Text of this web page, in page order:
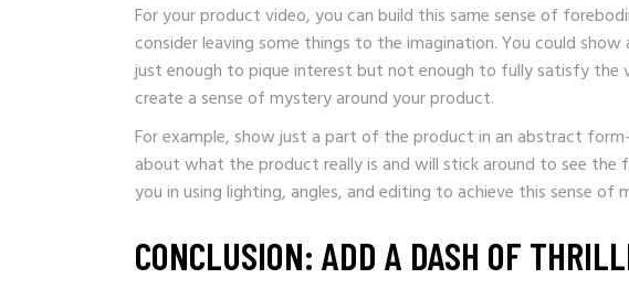
For your product video, you can build this same sense of
consider leaving some things to the imagination. You could
just enough to pique interest but not enough to fully satisfy the
create a sense of mystery around your product.
For example, show just a part of the product in an abstract
about what the product really is and will stick around to see the
you in using lighting, angles, and editing to achieve this sense
CONCLUSION: ADD A DASH OF